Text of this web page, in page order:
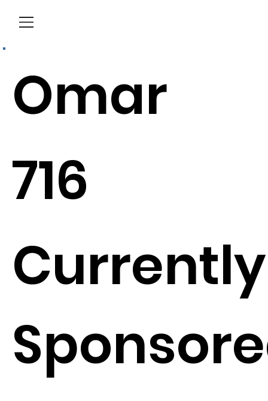
Omar
716
Currently